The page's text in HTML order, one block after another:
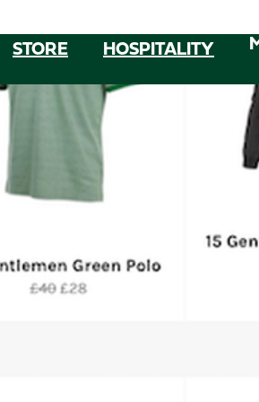
STORE HOSPITALITY